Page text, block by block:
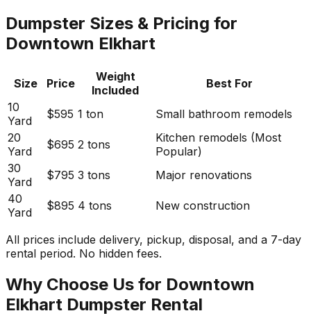
Dumpster Sizes & Pricing for
Downtown Elkhart
Size Price
Weight
Included
Best For
10
Yard
$595 1 ton
Small bathroom remodels
20
Yard
$695 2 tons
Kitchen remodels (Most
Popular)
30
Yard
$795 3 tons
Major renovations
40
Yard
$895 4 tons New construction
All prices include delivery, pickup, disposal, and a 7-day
rental period. No hidden fees.
Why Choose Us for Downtown
Elkhart Dumpster Rental